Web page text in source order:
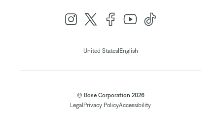
United States| English
© Bose Corporation 2026
Legal Privacy PolicyAccessibility